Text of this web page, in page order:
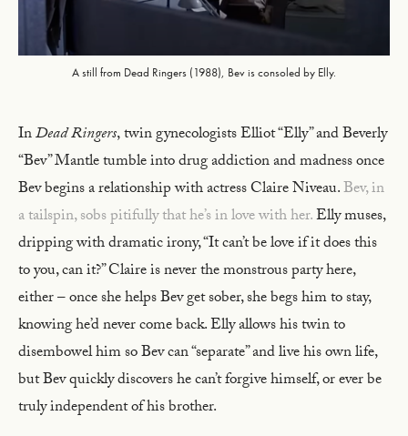
A still from Dead Ringers (1988), Bev is consoled by Elly.
InDead Ringers,twin gynecologists Elliot “Elly” and Beverly
“Bev” Mantle tumble into drug addiction and madness once
Bev begins a relationship with actress Claire Niveau.Bev, in
a tailspin, sobs pitifully that he’s in love with her.Elly muses,
dripping with dramatic irony, “It can’t be love if it does this
to you, can it?” Claire is never the monstrous party here,
either – once she helps Bev get sober, she begs him to stay,
knowing he’d never come back. Elly allows his twin to
disembowel him so Bev can “separate” and live his own life,
but Bev quickly discovers he can’t forgive himself, or ever be
truly independent of his brother.